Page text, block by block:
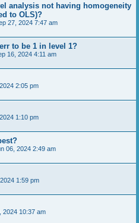
analysis not having homogeneity
to OLS)?
27, 2024 7:47 am
to be 1 in level 1?
16, 2024 4:11 am
2:05 pm
1:10 pm
06, 2024 2:49 am
1:59 pm
2024 10:37 am